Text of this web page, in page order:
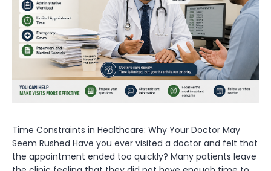
Time Constraints in Healthcare: Why Your Doctor May
Seem Rushed Have you ever visited a doctor and felt that
the appointment ended too quickly? Many patients leave